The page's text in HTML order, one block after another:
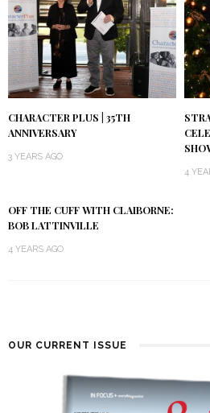
CHARACTER PLUS | 35TH
ANNIVERSARY
3 YEARS AGO
4
OFF THE CUFF WITH CLAIBORNE:
BOB LATTINVILLE
4 YEARS AGO
OUR CURRENT ISSUE